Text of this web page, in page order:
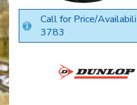
Call for Price/
3783